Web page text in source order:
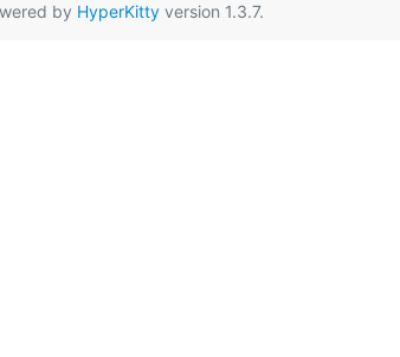
by HyperKittyversion 1.3.7.